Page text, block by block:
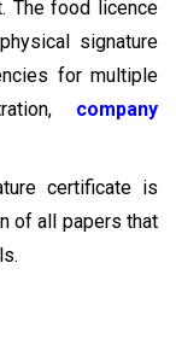
The food licence
signature
for multiple
company
certificate is
of all papers that